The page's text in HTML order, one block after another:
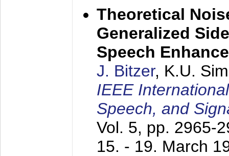
Theoretical
Generalized
Speech
J. Bitzer, K.U.
IEEE
Speech, and
Vol. 5, pp. 2965-
15. - 19. March